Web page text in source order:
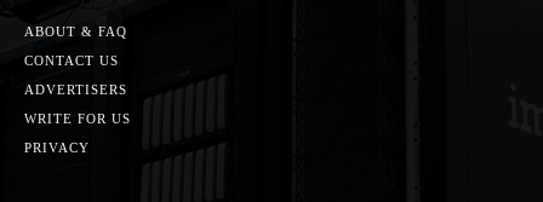
ABOUT & FAQ
CONTACT US
ADVERTISERS
WRITE FOR US
PRIVACY